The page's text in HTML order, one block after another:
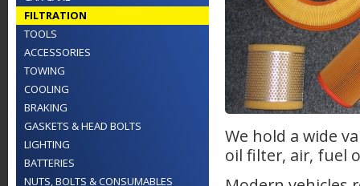
FILTRATION
TOOLS
ACCESSORIES
TOWING
COOLING
BRAKING
GASKETS & HEAD BOLTS
LIGHTING
BATTERIES
NUTS, BOLTS & CONSUMABLES
We hold a wide
oil filter, air, fuel